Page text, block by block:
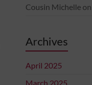
Cousin Michelle on
Archives
April 2025
March 2025